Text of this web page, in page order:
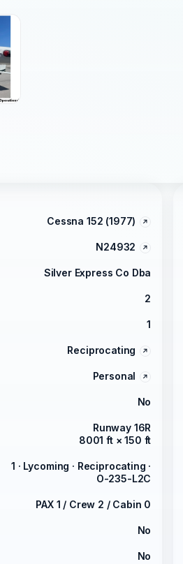
Cessna 152 (1977)
N24932
Silver Express Co Dba
2
1
Reciprocating
Personal
No
Runway 16R
8001 ft × 150 ft
1 · Lycoming · Reciprocating ·
O-235-L2C
PAX 1 / Crew 2 / Cabin 0
No
No